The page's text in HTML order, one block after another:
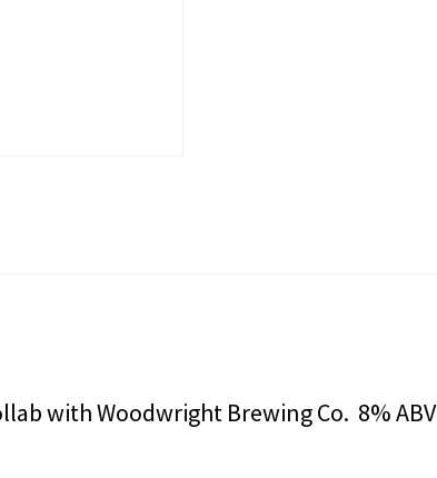
with Woodwright Brewing Co. 8% ABV